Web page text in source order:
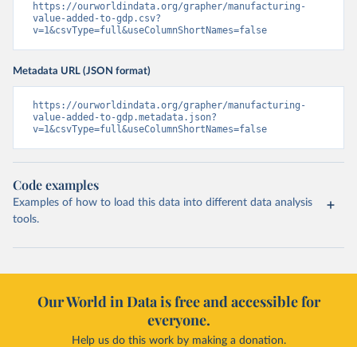
https://ourworldindata.org/grapher/manufacturing-
value-added-to-gdp.csv?
v=1&csvType=full&useColumnShortNames=false
Metadata URL (JSON format)
https://ourworldindata.org/grapher/manufacturing-
value-added-to-gdp.metadata.json?
v=1&csvType=full&useColumnShortNames=false
Code examples
Examples of how to load this data into different data analysis
tools.
Our World in Data is free and accessible for
everyone.
Help us do this work by making a donation.